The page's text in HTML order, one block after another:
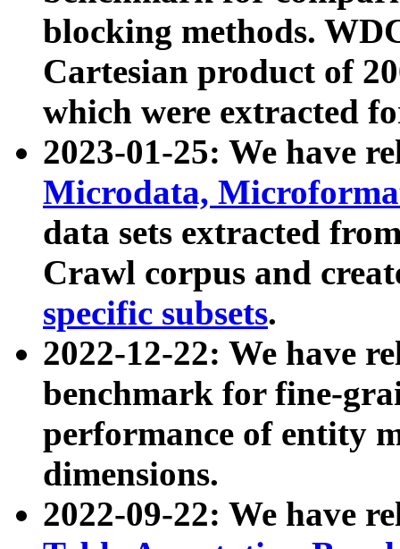
blocking methods.
Cartesian product of
which were extracted
2023-01-25: We have
Microdata,
data sets extracted
Crawl corpus and
specific subsets.
2022-12-22: We have
benchmark for fine-
performance of entity
dimensions.
2022-09-22: We have